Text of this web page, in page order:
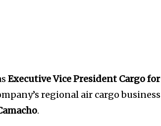
Executive Vice President Cargo for
regional air cargo business
.